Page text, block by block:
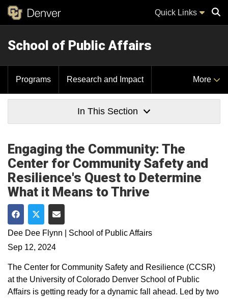
Quick Links
School of Public Affairs
Programs Research and Impact More
In This Section
Engaging the Community: The
Center for Community Safety and
Resilience's Quest to Determine
What it Means to Thrive
Share on Facebook
Share on Twitter
Share via Email
Dee Dee Flynn | School of Public Affairs
Sep 12, 2024
The Center for Community Safety and Resilience (CCSR)
at the University of Colorado Denver School of Public
Affairs is getting ready for a dynamic fall ahead. Led by two